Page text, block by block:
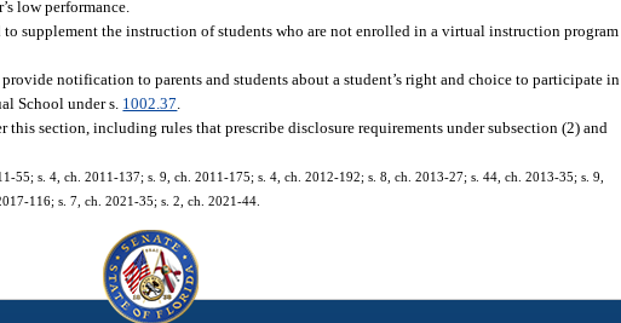
low performance.
supplement the instruction of students who are not enrolled in a virtual instruction program
notification to parents and students about a student’s right and choice to participate in
School under s. 1002.37.
section, including rules that prescribe disclosure requirements under subsection (2) and
s. 4, ch. 2011-137; s. 9, ch. 2011-175; s. 4, ch. 2012-192; s. 8, ch. 2013-27; s. 44, ch. 2013-35; s. 9,
116; s. 7, ch. 2021-35; s. 2, ch. 2021-44.